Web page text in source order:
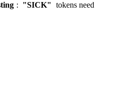
: "SICK"
tokens need